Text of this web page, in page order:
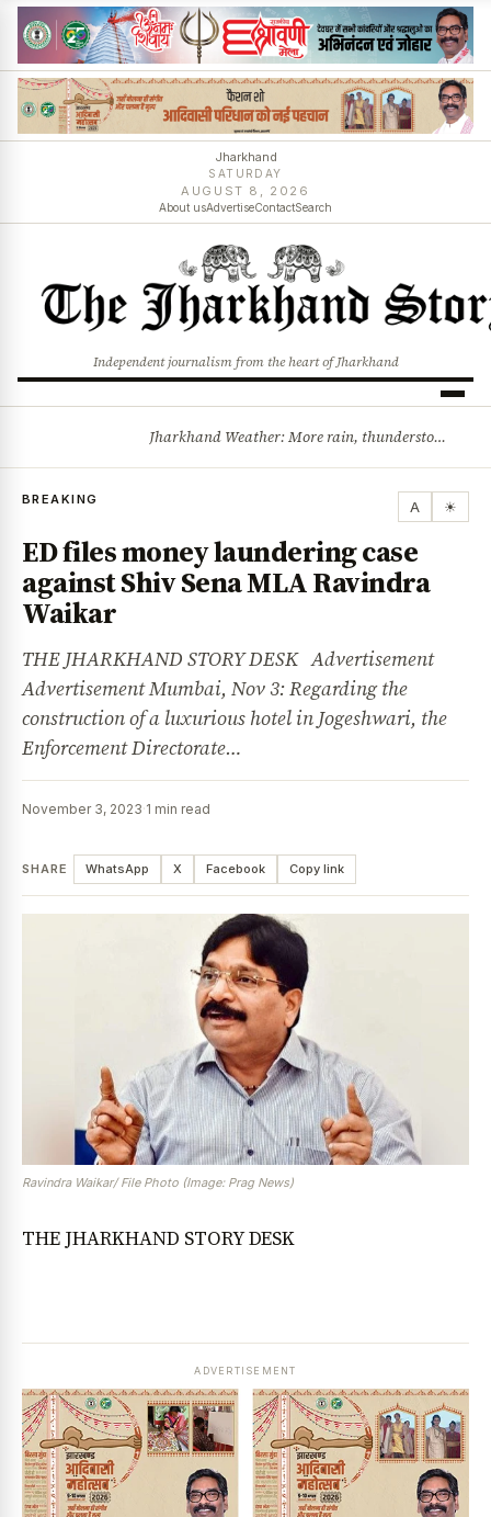
Jharkhand
SATURDAY
AUGUST 8, 2026
About usAdvertiseContactSearch
Independent journalism from the heart of Jharkhand
Jharkhand Weather: More rain, thunderstorms likely as low-pressure system develops over Bay of Bengal
BREAKING A ☀
ED files money laundering case
against Shiv Sena MLA Ravindra
Waikar
THE JHARKHAND STORY DESK Advertisement
Advertisement Mumbai, Nov 3: Regarding the
construction of a luxurious hotel in Jogeshwari, the
Enforcement Directorate…
November 3, 2023·1 min read
SHARE WhatsApp X Facebook Copy link
Ravindra Waikar/ File Photo (Image: Prag News)
THE JHARKHAND STORY DESK
ADVERTISEMENT